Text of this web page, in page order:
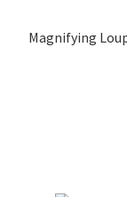
Magnifying